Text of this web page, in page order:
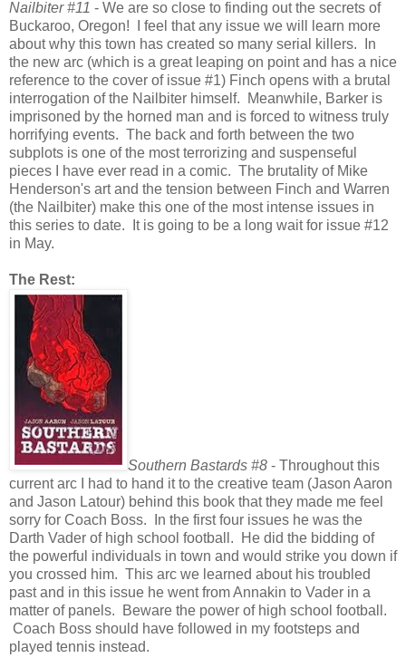
Nailbiter #11 - We are so close to finding out the secrets of
Buckaroo, Oregon! I feel that any issue we will learn more
about why this town has created so many serial killers. In
the new arc (which is a great leaping on point and has a nice
reference to the cover of issue #1) Finch opens with a brutal
interrogation of the Nailbiter himself. Meanwhile, Barker is
imprisoned by the horned man and is forced to witness truly
horrifying events. The back and forth between the two
subplots is one of the most terrorizing and suspenseful
pieces I have ever read in a comic. The brutality of Mike
Henderson's art and the tension between Finch and Warren
(the Nailbiter) make this one of the most intense issues in
this series to date. It is going to be a long wait for issue #12
in May.
The Rest:
Southern Bastards #8 - Throughout this
current arc I had to hand it to the creative team (Jason Aaron
and Jason Latour) behind this book that they made me feel
sorry for Coach Boss. In the first four issues he was the
Darth Vader of high school football. He did the bidding of
the powerful individuals in town and would strike you down if
you crossed him. This arc we learned about his troubled
past and in this issue he went from Annakin to Vader in a
matter of panels. Beware the power of high school football.
Coach Boss should have followed in my footsteps and
played tennis instead.